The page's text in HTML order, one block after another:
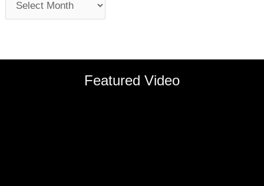
Featured Video